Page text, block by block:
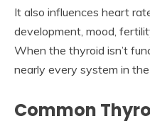
It also influences heart
development, mood,
When the thyroid isn’t
nearly every system in the
Common